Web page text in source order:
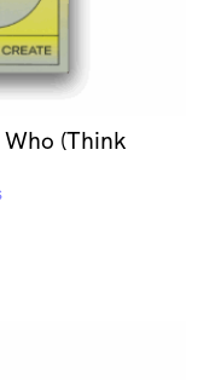
Who (Think